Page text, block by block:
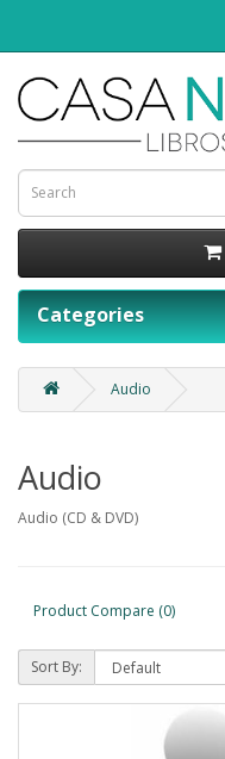
Categories
Audio
Audio
Audio (CD & DVD)
Product Compare (0)
Sort By: